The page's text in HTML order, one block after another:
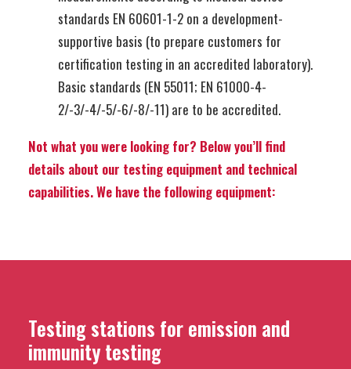
standards EN 60601-1-2 on a development-
supportive basis (to prepare customers for
certification testing in an accredited laboratory).
Basic standards (EN 55011; EN 61000-4-
2/-3/-4/-5/-6/-8/-11) are to be accredited.
Not what you were looking for? Below you’ll find
details about our testing equipment and technical
capabilities. We have the following equipment:
Testing stations for emission and
immunity testing